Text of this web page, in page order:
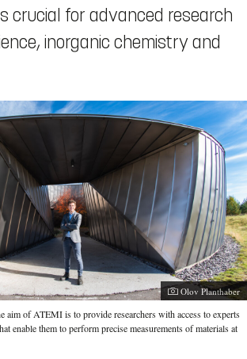
crucial for advanced research
inorganic chemistry and
Photographer:
Olov Planthaber
aim of ATEMI is to provide researchers with access to experts
enable them to perform precise measurements of materials at